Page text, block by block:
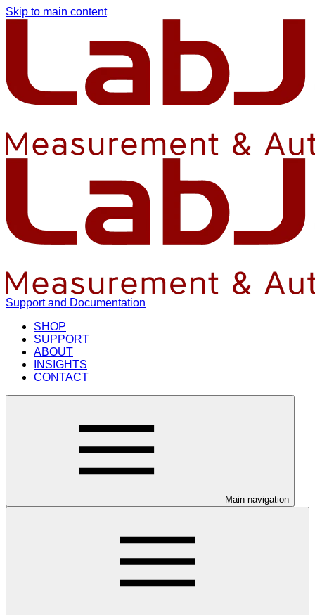
Skip to main content
Support and Documentation
SHOP
SUPPORT
ABOUT
INSIGHTS
CONTACT
Main navigation